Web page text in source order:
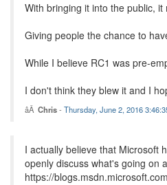
With bringing it into the public,
Giving people the chance to
While I believe RC1 was pre-
I don't think they blew it and I
Chris- Thursday, June 2, 2016
I actually believe that Microsoft
openly discuss what's going on
https://